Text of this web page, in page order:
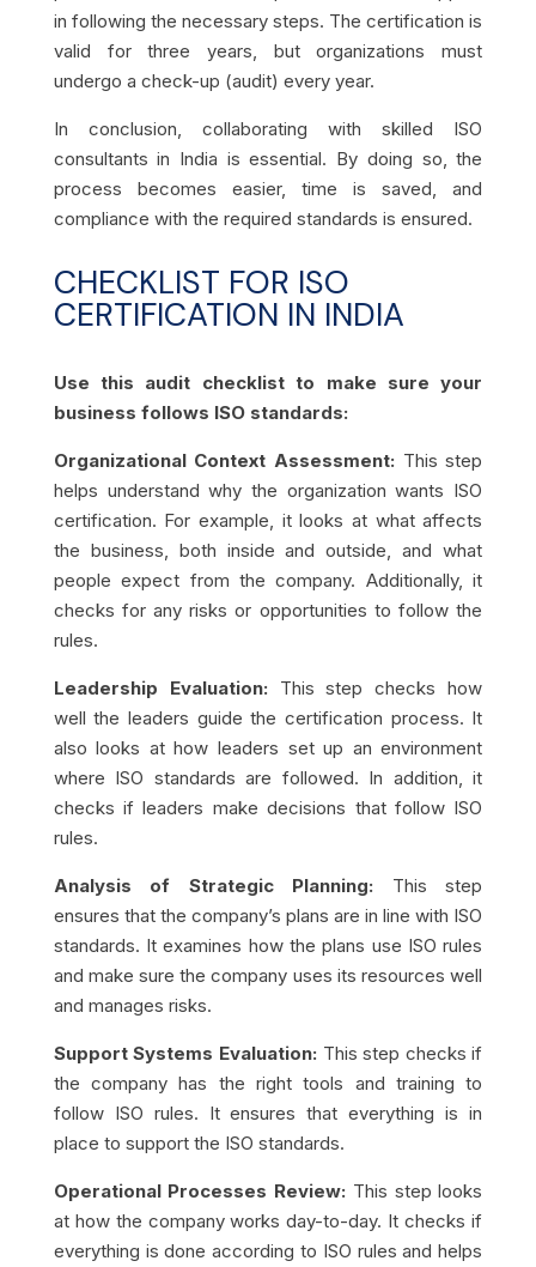
in following the necessary steps. The certification is
valid for three years, but organizations must
undergo a check-up (audit) every year.
In conclusion, collaborating with skilled ISO
consultants in India is essential. By doing so, the
process becomes easier, time is saved, and
compliance with the required standards is ensured.
CHECKLIST FOR ISO
CERTIFICATION IN INDIA
Use this audit checklist to make sure your
business follows ISO standards:
Organizational Context Assessment: This step
helps understand why the organization wants ISO
certification. For example, it looks at what affects
the business, both inside and outside, and what
people expect from the company. Additionally, it
checks for any risks or opportunities to follow the
rules.
Leadership Evaluation: This step checks how
well the leaders guide the certification process. It
also looks at how leaders set up an environment
where ISO standards are followed. In addition, it
checks if leaders make decisions that follow ISO
rules.
Analysis of Strategic Planning: This step
ensures that the company’s plans are in line with ISO
standards. It examines how the plans use ISO rules
and make sure the company uses its resources well
and manages risks.
Support Systems Evaluation: This step checks if
the company has the right tools and training to
follow ISO rules. It ensures that everything is in
place to support the ISO standards.
Operational Processes Review: This step looks
at how the company works day-to-day. It checks if
everything is done according to ISO rules and helps